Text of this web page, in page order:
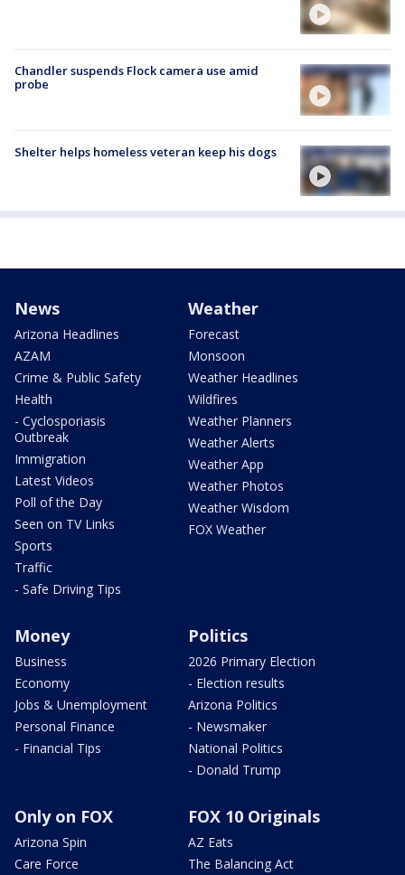
Chandler suspends Flock camera use amid
probe
Shelter helps homeless veteran keep his dogs
News
Arizona Headlines
AZAM
Crime & Public Safety
Health
- Cyclosporiasis
Outbreak
Immigration
Latest Videos
Poll of the Day
Seen on TV Links
Sports
Traffic
- Safe Driving Tips
Weather
Forecast
Monsoon
Weather Headlines
Wildfires
Weather Planners
Weather Alerts
Weather App
Weather Photos
Weather Wisdom
FOX Weather
Money
Business
Economy
Jobs & Unemployment
Personal Finance
- Financial Tips
Politics
2026 Primary Election
- Election results
Arizona Politics
- Newsmaker
National Politics
- Donald Trump
Only on FOX
Arizona Spin
Care Force
FOX 10 Originals
AZ Eats
The Balancing Act